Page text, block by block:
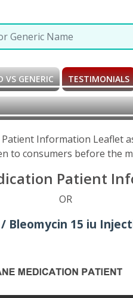
VS GENERIC TESTIMONIALS
Information Leaflet
to consumers before the
Patient
OR
Bleomycin 15 iu